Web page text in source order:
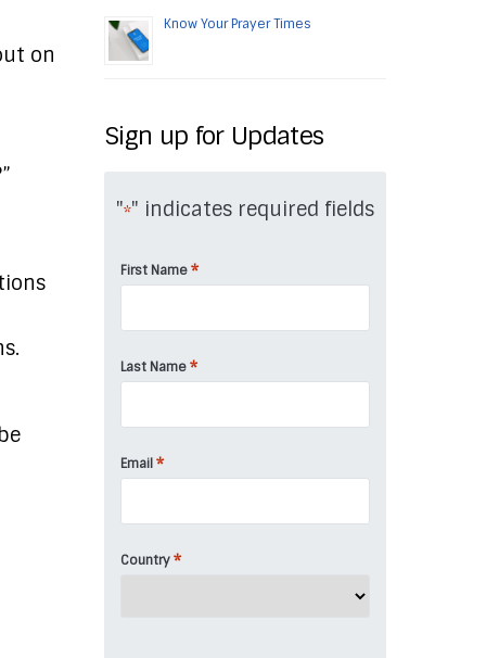
on
Know Your Prayer Times
Sign up for Updates
"*" indicates required fields
First Name *
Last Name *
Email *
Country *